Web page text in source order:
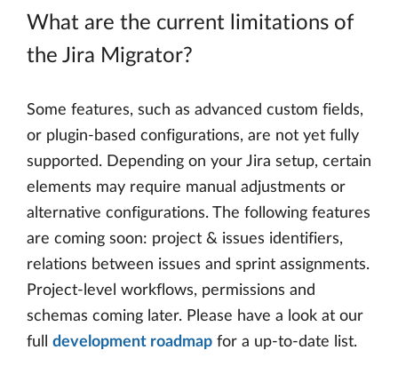
What are the current limitations of
the Jira Migrator?
Some features, such as advanced custom fields,
or plugin-based configurations, are not yet fully
supported. Depending on your Jira setup, certain
elements may require manual adjustments or
alternative configurations. The following features
are coming soon: project & issues identifiers,
relations between issues and sprint assignments.
Project-level workflows, permissions and
schemas coming later. Please have a look at our
full development roadmap for a up-to-date list.